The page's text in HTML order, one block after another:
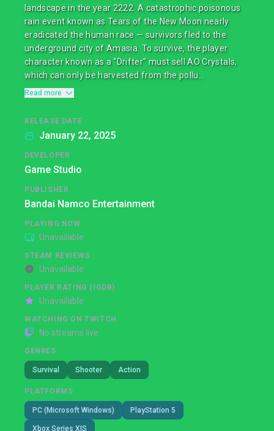
landscape in the year 2222. A catastrophic poisonous
rain event known as Tears of the New Moon nearly
eradicated the human race — survivors fled to the
underground city of Amasia. To survive, the player
character known as a “Drifter” must sell AO Crystals,
which can only be harvested from the pollu...
Read more
RELEASE DATE
January 22, 2025
DEVELOPER
Game Studio
PUBLISHER
Bandai Namco Entertainment
PLAYING NOW
Unavailable
STEAM REVIEWS
Unavailable
PLAYER RATING (IGDB)
Unavailable
WATCHING ON TWITCH
No streams live
GENRES
Survival Shooter Action
PLATFORMS
PC (Microsoft Windows) PlayStation 5
Xbox Series X|S